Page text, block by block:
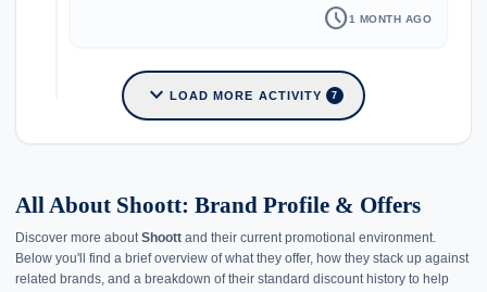
schedule1 MONTH AGO
expand_more LOAD MORE ACTIVITY 7
All About Shoott: Brand Profile & Offers
Discover more about Shoott and their current promotional environment.
Below you'll find a brief overview of what they offer, how they stack up against
related brands, and a breakdown of their standard discount history to help